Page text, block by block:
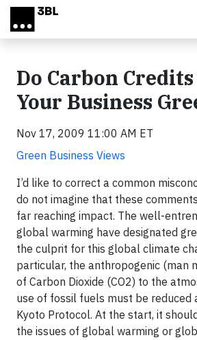
Skip to main content
Do Carbon
Your Business
Nov 17, 2009 11:00 AM ET
Green Business Views
I’d like to correct a common
do not imagine that these
far reaching impact. The well-
global warming have designated
the culprit for this global climate
particular, the anthropogenic (man
of Carbon Dioxide (CO2) to the
use of fossil fuels must be reduced
Kyoto Protocol. At the start, it
the issues of global warming or